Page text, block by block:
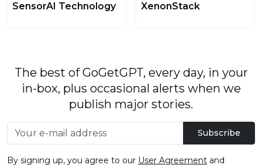
SensorAI Technology XenonStack
The best of GoGetGPT, every day, in your
in-box, plus occasional alerts when we
publish major stories.
Subscribe
By signing up, you agree to our User Agreement and